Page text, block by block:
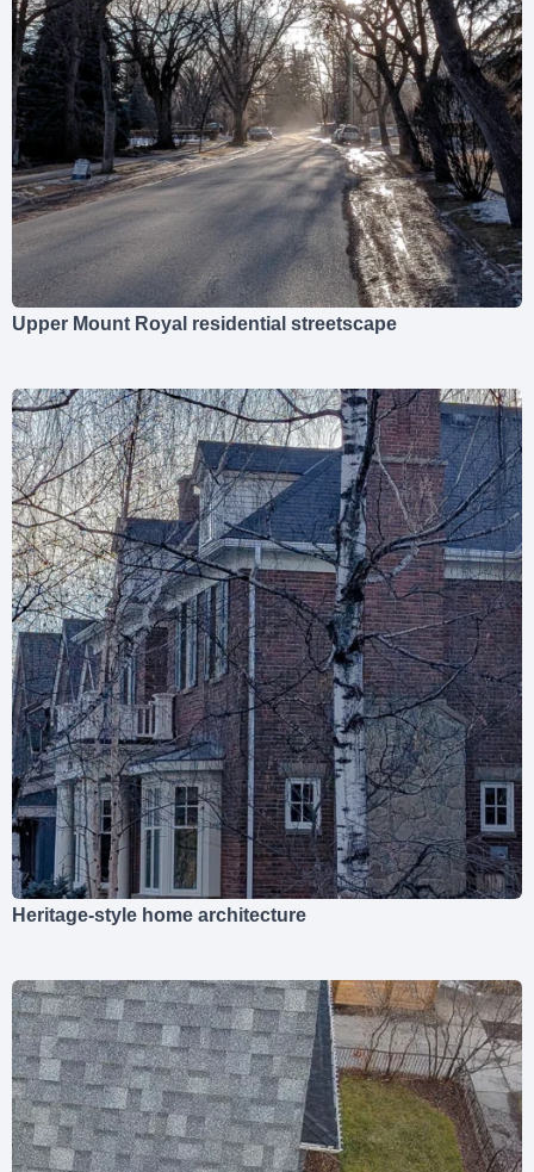
Upper Mount Royal residential streetscape
Heritage-style home architecture